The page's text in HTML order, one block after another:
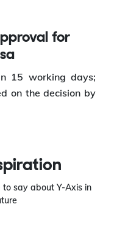
for
15 working days;
on the decision by
to say about Y-Axis in